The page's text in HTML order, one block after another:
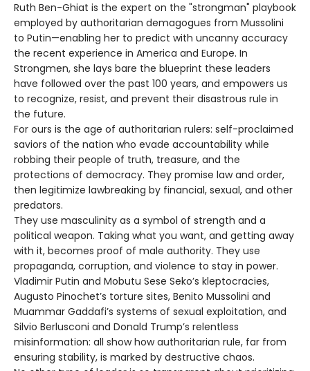
Ruth Ben-Ghiat is the expert on the "strongman" playbook
employed by authoritarian demagogues from Mussolini
to Putin—enabling her to predict with uncanny accuracy
the recent experience in America and Europe. In
Strongmen, she lays bare the blueprint these leaders
have followed over the past 100 years, and empowers us
to recognize, resist, and prevent their disastrous rule in
the future.
For ours is the age of authoritarian rulers: self-proclaimed
saviors of the nation who evade accountability while
robbing their people of truth, treasure, and the
protections of democracy. They promise law and order,
then legitimize lawbreaking by financial, sexual, and other
predators.
They use masculinity as a symbol of strength and a
political weapon. Taking what you want, and getting away
with it, becomes proof of male authority. They use
propaganda, corruption, and violence to stay in power.
Vladimir Putin and Mobutu Sese Seko’s kleptocracies,
Augusto Pinochet’s torture sites, Benito Mussolini and
Muammar Gaddafi’s systems of sexual exploitation, and
Silvio Berlusconi and Donald Trump’s relentless
misinformation: all show how authoritarian rule, far from
ensuring stability, is marked by destructive chaos.